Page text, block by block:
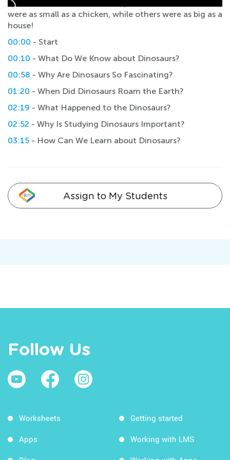
species that varied in size, shape, and habitat. Some
were as small as a chicken, while others were as big as a
house!
00:00 - Start
00:10 - What Do We Know about Dinosaurs?
00:58 - Why Are Dinosaurs So Fascinating?
01:20 - When Did Dinosaurs Roam the Earth?
02:19 - What Happened to the Dinosaurs?
02:52 - Why Is Studying Dinosaurs Important?
03:15 - How Can We Learn about Dinosaurs?
Assign to My Students
Follow Us
Worksheets
Apps
Getting started
Working with LMS